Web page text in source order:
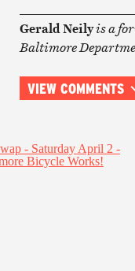
Gerald Neilyis a
Baltimore
VIEW COMMENTS